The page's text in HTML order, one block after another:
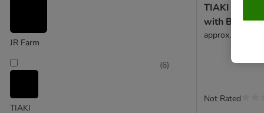
JR Farm
TIAKI
(6)
TIAKI
with Bark -
approx. diameter
Not Rated